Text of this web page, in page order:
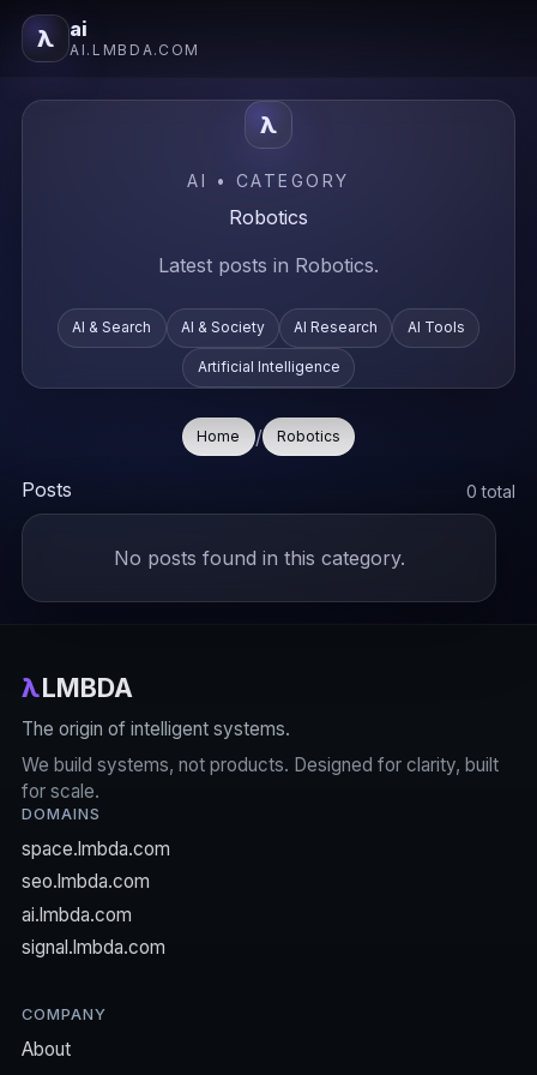
λ ai
AI.LMBDA.COM
λ
AI • CATEGORY
Robotics
Latest posts in Robotics.
AI & Search AI & Society AI Research AI Tools
Artificial Intelligence
Home / Robotics
Posts 0 total
No posts found in this category.
λLMBDA
The origin of intelligent systems.
We build systems, not products. Designed for clarity, built
for scale.
DOMAINS
space.lmbda.com
seo.lmbda.com
ai.lmbda.com
signal.lmbda.com
COMPANY
About